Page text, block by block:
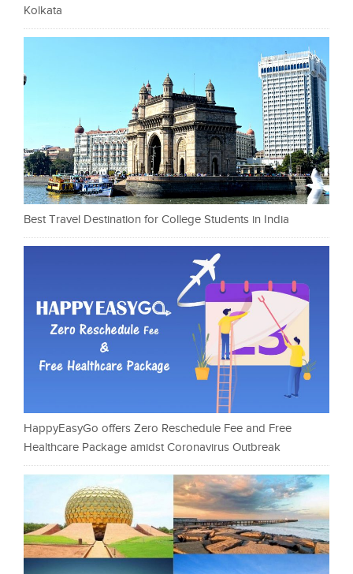
Kolkata
Best Travel Destination for College Students in India
HappyEasyGo offers Zero Reschedule Fee and Free
Healthcare Package amidst Coronavirus Outbreak